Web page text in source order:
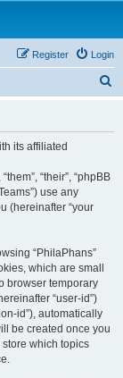
Login
Register
its affiliated
“their”, “phpBB
use any
(hereinafter “your
“PhilaPhans”
which are small
browser temporary
“user-id”)
id”), automatically
be created once you
store which topics